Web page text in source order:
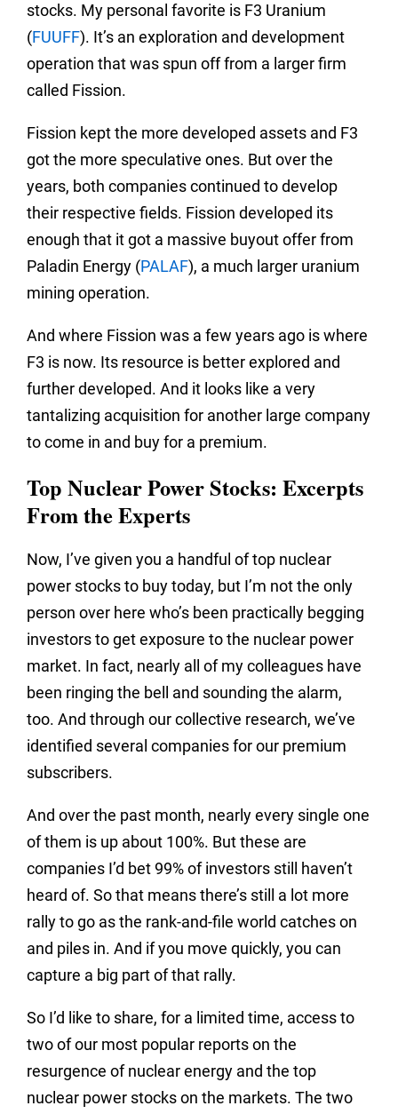
stocks. My personal favorite is F3 Uranium
(FUUFF). It’s an exploration and development
operation that was spun off from a larger firm
called Fission.
Fission kept the more developed assets and F3
got the more speculative ones. But over the
years, both companies continued to develop
their respective fields. Fission developed its
enough that it got a massive buyout offer from
Paladin Energy (PALAF), a much larger uranium
mining operation.
And where Fission was a few years ago is where
F3 is now. Its resource is better explored and
further developed. And it looks like a very
tantalizing acquisition for another large company
to come in and buy for a premium.
Top Nuclear Power Stocks: Excerpts
From the Experts
Now, I’ve given you a handful of top nuclear
power stocks to buy today, but I’m not the only
person over here who’s been practically begging
investors to get exposure to the nuclear power
market. In fact, nearly all of my colleagues have
been ringing the bell and sounding the alarm,
too. And through our collective research, we’ve
identified several companies for our premium
subscribers.
And over the past month, nearly every single one
of them is up about 100%. But these are
companies I’d bet 99% of investors still haven’t
heard of. So that means there’s still a lot more
rally to go as the rank-and-file world catches on
and piles in. And if you move quickly, you can
capture a big part of that rally.
So I’d like to share, for a limited time, access to
two of our most popular reports on the
resurgence of nuclear energy and the top
nuclear power stocks on the markets. The two